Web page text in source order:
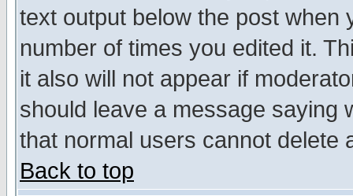
text output below the post when
number of times you edited it.
it also will not appear if
should leave a message saying
that normal users cannot delete
Back to top